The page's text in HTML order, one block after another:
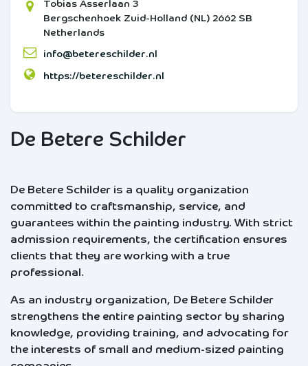
Tobias Asserlaan 3
Bergschenhoek Zuid-Holland (NL) 2662 SB
Netherlands
info@betereschilder.nl
https://betereschilder.nl
De Betere Schilder
De Betere Schilder is a quality organization
committed to craftsmanship, service, and
guarantees within the painting industry. With strict
admission requirements, the certification ensures
clients that they are working with a true
professional.
As an industry organization, De Betere Schilder
strengthens the entire painting sector by sharing
knowledge, providing training, and advocating for
the interests of small and medium-sized painting